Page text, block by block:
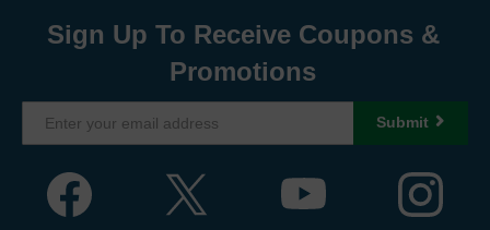
Sign Up To Receive Coupons &
Promotions
Submit